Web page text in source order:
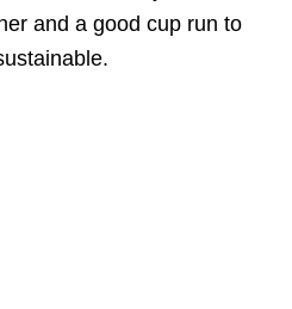
and a good cup run to